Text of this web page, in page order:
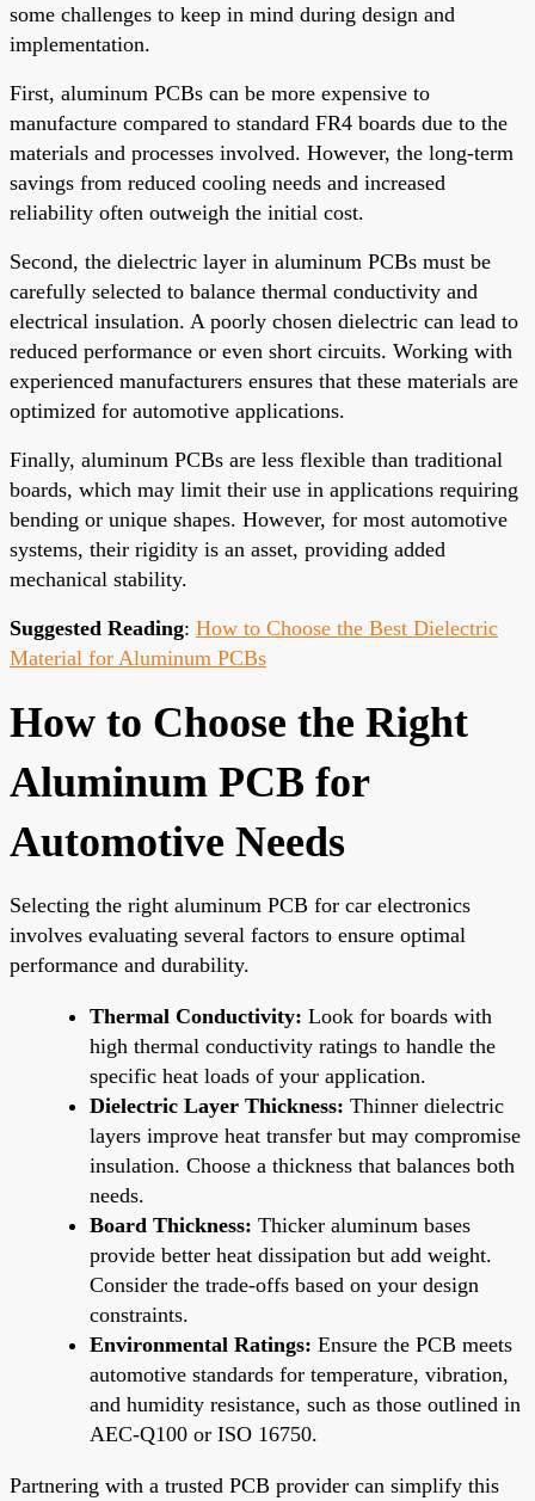
some challenges to keep in mind during design and
implementation.
First, aluminum PCBs can be more expensive to
manufacture compared to standard FR4 boards due to the
materials and processes involved. However, the long-term
savings from reduced cooling needs and increased
reliability often outweigh the initial cost.
Second, the dielectric layer in aluminum PCBs must be
carefully selected to balance thermal conductivity and
electrical insulation. A poorly chosen dielectric can lead to
reduced performance or even short circuits. Working with
experienced manufacturers ensures that these materials are
optimized for automotive applications.
Finally, aluminum PCBs are less flexible than traditional
boards, which may limit their use in applications requiring
bending or unique shapes. However, for most automotive
systems, their rigidity is an asset, providing added
mechanical stability.
Suggested Reading: How to Choose the Best Dielectric
Material for Aluminum PCBs
How to Choose the Right
Aluminum PCB for
Automotive Needs
Selecting the right aluminum PCB for car electronics
involves evaluating several factors to ensure optimal
performance and durability.
Thermal Conductivity: Look for boards with
high thermal conductivity ratings to handle the
specific heat loads of your application.
Dielectric Layer Thickness: Thinner dielectric
layers improve heat transfer but may compromise
insulation. Choose a thickness that balances both
needs.
Board Thickness: Thicker aluminum bases
provide better heat dissipation but add weight.
Consider the trade-offs based on your design
constraints.
Environmental Ratings: Ensure the PCB meets
automotive standards for temperature, vibration,
and humidity resistance, such as those outlined in
AEC-Q100 or ISO 16750.
Partnering with a trusted PCB provider can simplify this